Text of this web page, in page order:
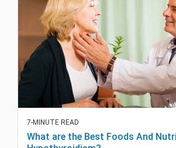
7-MINUTE READ
What are the Best Foods And